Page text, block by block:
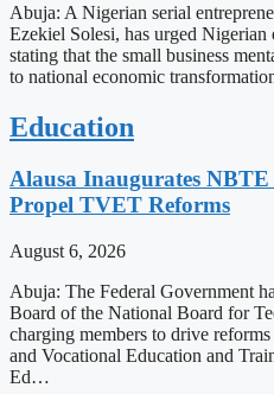
Abuja: A Nigerian serial
Ezekiel Solesi, has urged Nigerian
stating that the small business
to national economic
Education
Alausa Inaugurates
Propel TVET Reforms
August 6, 2026
Abuja: The Federal Government
Board of the National Board for
charging members to drive
and Vocational Education and
Ed…